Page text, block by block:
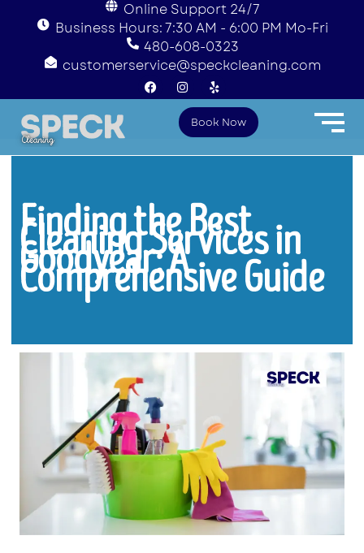
Online Support 24/7
Business Hours: 7:30 AM - 6:00 PM Mo-Fri
480-608-0323
customerservice@speckcleaning.com
F
a
c
o
I
n
s
t
a
g
r
Y
e
l
p
Book Now
Finding the Best
Cleaning Services in
Goodyear: A
Comprehensive Guide